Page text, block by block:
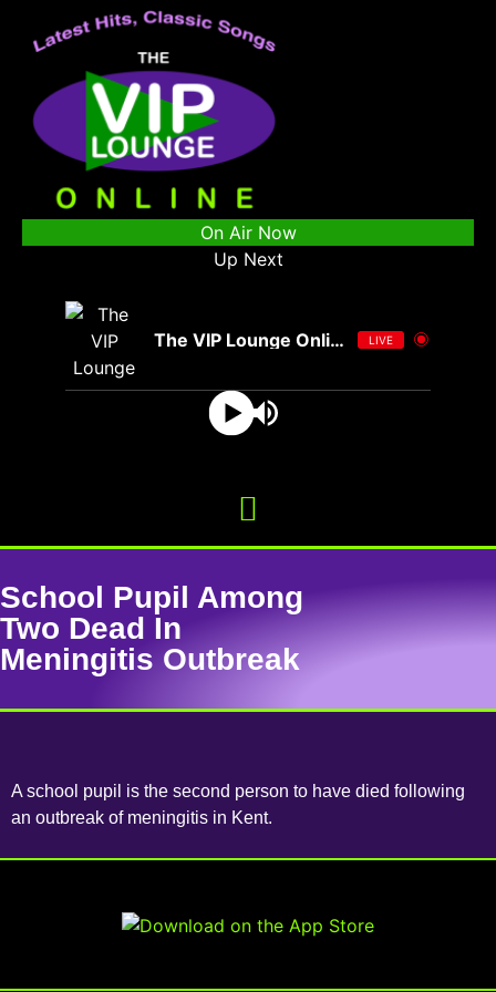
On Air Now
Up Next
The VIP Lounge Online LIVE
School Pupil Among
Two Dead In
Meningitis Outbreak
A school pupil is the second person to have died following
an outbreak of meningitis in Kent.